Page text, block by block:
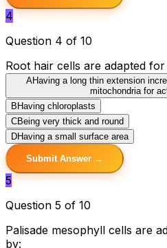
4
Question 4 of 10
Root hair cells are adapted
AHaving a long thin extension
mitochondria for
B Having chloroplasts
CBeing very thick and round
DHaving a small surface area
Submit Answer →
5
Question 5 of 10
Palisade mesophyll cells are
by: